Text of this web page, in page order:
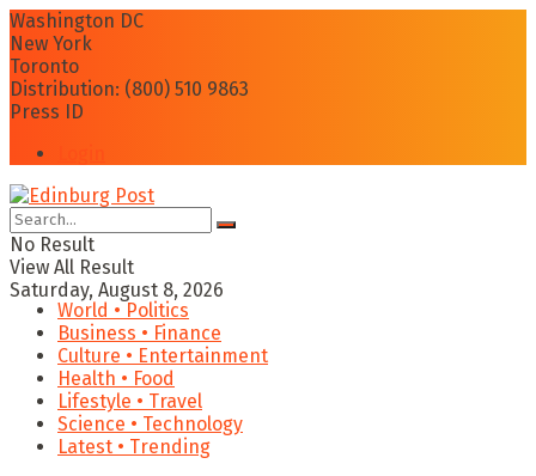
Washington DC
New York
Toronto
Distribution: (800) 510 9863
Press ID
No Result
View All Result
Saturday, August 8, 2026
World • Politics
Business • Finance
Culture • Entertainment
Health • Food
Lifestyle • Travel
Science • Technology
Latest • Trending